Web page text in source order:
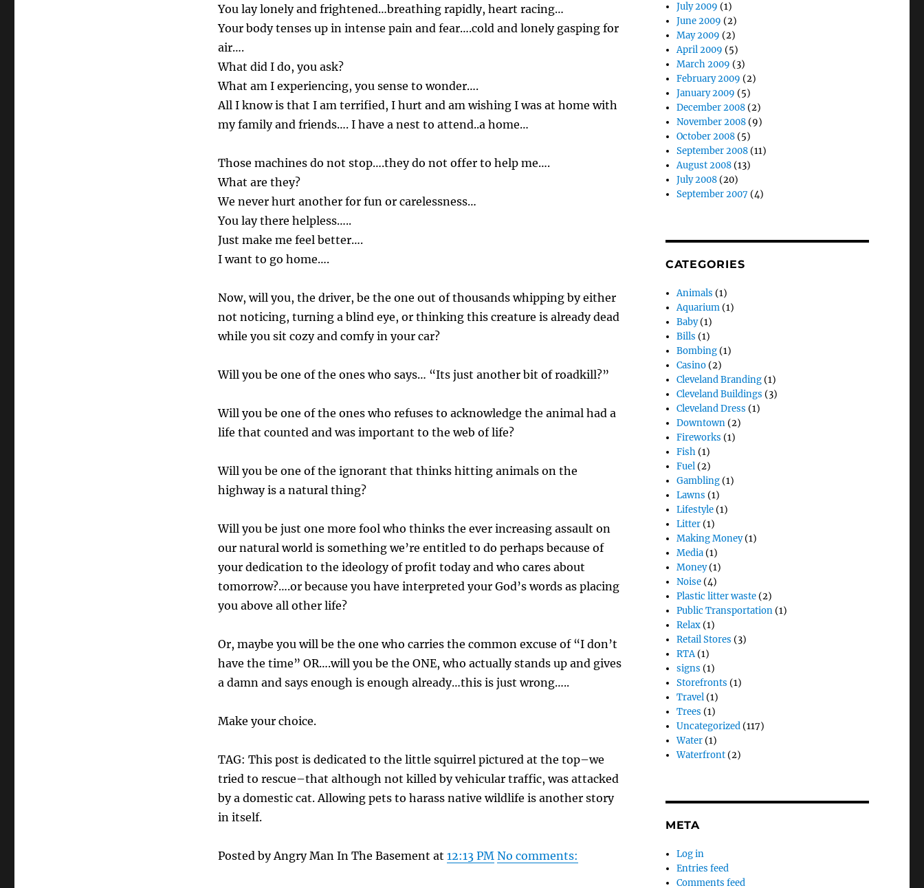
You lay lonely and frightened…breathing rapidly, heart racing…
Your body tenses up in intense pain and fear….cold and lonely gasping for
air….
What did I do, you ask?
What am I experiencing, you sense to wonder….
All I know is that I am terrified, I hurt and am wishing I was at home with
my family and friends…. I have a nest to attend..a home…
Those machines do not stop….they do not offer to help me….
What are they?
We never hurt another for fun or carelessness…
You lay there helpless…..
Just make me feel better….
I want to go home….
Now, will you, the driver, be the one out of thousands whipping by either
not noticing, turning a blind eye, or thinking this creature is already dead
while you sit cozy and comfy in your car?
Will you be one of the ones who says… “Its just another bit of roadkill?”
Will you be one of the ones who refuses to acknowledge the animal had a
life that counted and was important to the web of life?
Will you be one of the ignorant that thinks hitting animals on the
highway is a natural thing?
Will you be just one more fool who thinks the ever increasing assault on
our natural world is something we’re entitled to do perhaps because of
your dedication to the ideology of profit today and who cares about
tomorrow?….or because you have interpreted your God’s words as placing
you above all other life?
Or, maybe you will be the one who carries the common excuse of “I don’t
have the time” OR….will you be the ONE, who actually stands up and gives
a damn and says enough is enough already…this is just wrong…..
Make your choice.
TAG: This post is dedicated to the little squirrel pictured at the top–we
tried to rescue–that although not killed by vehicular traffic, was attacked
by a domestic cat. Allowing pets to harass native wildlife is another story
in itself.
Posted by Angry Man In The Basement at 12:13 PM No comments:
July 2009 (1)
June 2009 (2)
May 2009 (2)
April 2009 (5)
March 2009 (3)
February 2009 (2)
January 2009 (5)
December 2008(2)
November 2008(9)
October 2008(5)
September 2008(11)
August 2008(13)
July 2008(20)
September 2007 (4)
CATEGORIES
Animals (1)
Aquarium(1)
Baby(1)
Bills (1)
Bombing(1)
Casino(2)
Cleveland Branding(1)
Cleveland Buildings (3)
Cleveland Dress (1)
Downtown(2)
Fireworks (1)
Fish(1)
Fuel(2)
Gambling(1)
Lawns (1)
Lifestyle(1)
Litter(1)
Making Money(1)
Media(1)
Money(1)
Noise(4)
Plastic litter waste(2)
Public Transportation(1)
Relax(1)
Retail Stores (3)
RTA(1)
signs (1)
Storefronts (1)
Travel(1)
Trees (1)
Uncategorized(117)
Water(1)
Waterfront(2)
META
Log in
Entries feed
Comments feed